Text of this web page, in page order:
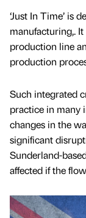
‘Just In Time’ is
manufacturing,.
production line
production
Such integrated
practice in many
changes in the
significant
Sunderland-
affected if the